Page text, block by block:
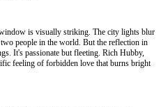
is visually striking. The city lights blur
people in the world. But the reflection in
It's passionate but fleeting. Rich Hubby,
feeling of forbidden love that burns bright